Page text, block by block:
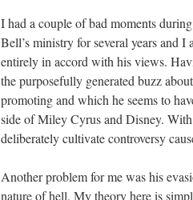
I had a couple of bad moments
Bell’s ministry for several years and
entirely in accord with his views.
the purposefully generated buzz
promoting and which he seems to
side of Miley Cyrus and Disney.
deliberately cultivate controversy
Another problem for me was his
nature of hell. My theory here is